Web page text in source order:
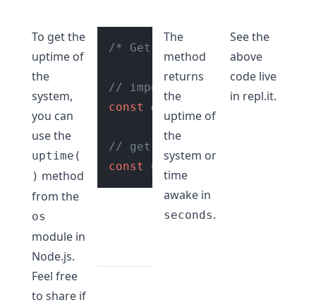
To get the
uptime of
the
system,
you can
use the
uptime(
) method
from the
os
module in
Node.js.
/* Get uptime of system
// import os module
const
os = "os"
// get the uptime of system
const
uptime = os.
The
method
returns
the
uptime of
the
system or
time
awake in
seconds.
See the
above
code live
in repl.it.
Feel free
to share if